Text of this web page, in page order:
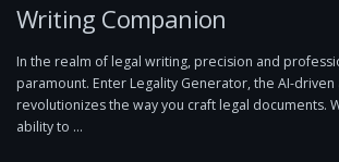
Writing Companion
In the realm of legal writing, precision and
paramount. Enter Legality Generator, the AI-driven
revolutionizes the way you craft legal documents.
ability to …